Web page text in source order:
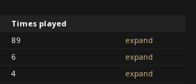
Times played
89
expand
6
expand
4
expand